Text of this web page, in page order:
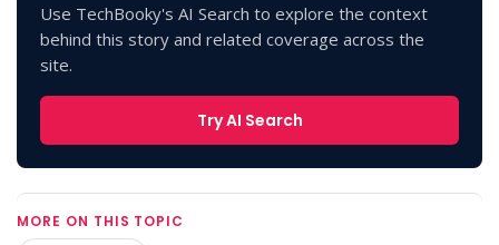
Use TechBooky's AI Search to explore the context
behind this story and related coverage across the
site.
Try AI Search
MORE ON THIS TOPIC